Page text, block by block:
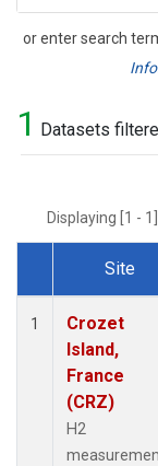
or enter search
Search
1 Datasets
Displaying [1 -
Dataset Number
Site
1
Crozet
Island,
France
(CRZ)
H2